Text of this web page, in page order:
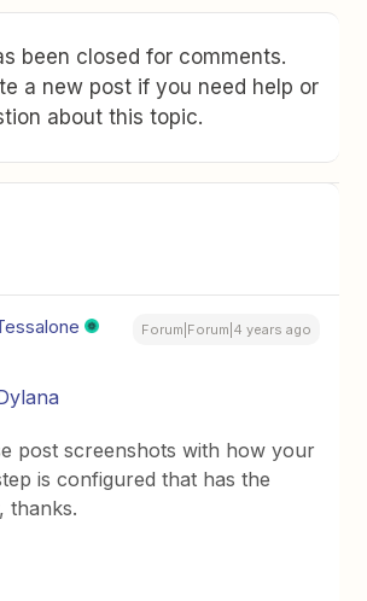
been closed for comments.
a new post if you need help or
about this topic.
Forum|Forum|4 years ago
post screenshots with how your
is configured that has the
thanks.